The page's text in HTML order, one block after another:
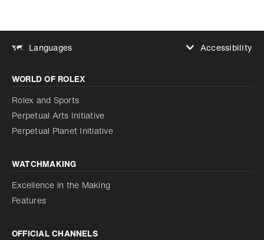
Languages
Accessibility
Increase contrast
Disabled
Reduce animations
Reduce animations
Disabled
WORLD OF ROLEX
Rolex and Sports
Perpetual Arts Initiative
Perpetual Planet Initiative
WATCHMAKING
Excellence in the Making
Features
OFFICIAL CHANNELS